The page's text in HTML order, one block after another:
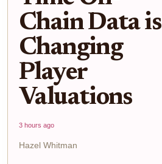
Chain Data is
Changing
Player
Valuations
3 hours ago
Hazel Whitman